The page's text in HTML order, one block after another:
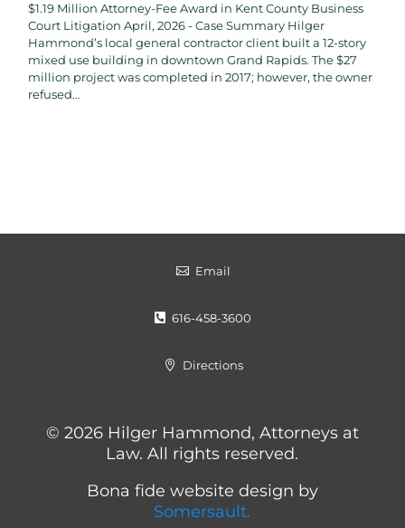
$1.19 Million Attorney-Fee Award in Kent County Business
Court Litigation April, 2026 - Case Summary Hilger
Hammond’s local general contractor client built a 12-story
mixed use building in downtown Grand Rapids. The $27
million project was completed in 2017; however, the owner
refused…
 Email
 616-458-3600
 Directions
© 2026 Hilger Hammond, Attorneys at
Law. All rights reserved.
Bona fide website design by
Somersault.